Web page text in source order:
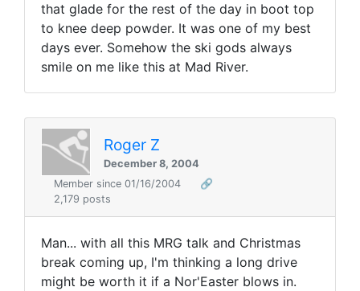
that glade for the rest of the day in boot top
to knee deep powder. It was one of my best
days ever. Somehow the ski gods always
smile on me like this at Mad River.
Roger Z
December 8, 2004
Member since 01/16/2004
🔗
2,179 posts
Man... with all this MRG talk and Christmas
break coming up, I'm thinking a long drive
might be worth it if a Nor'Easter blows in.